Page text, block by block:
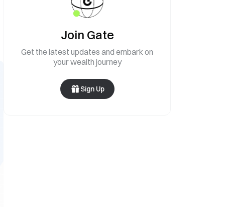
Join Gate
Get the latest updates and embark on
your wealth journey
Sign Up